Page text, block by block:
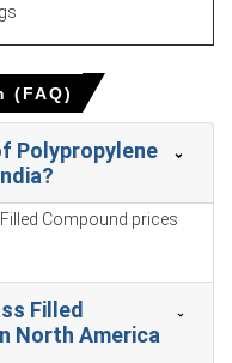
Spot Price
increased
tightened.
elevated bunker
filled compound
Demand
by automotive,
(FAQ)
Polypropylene
Compound prices
Filled
North America